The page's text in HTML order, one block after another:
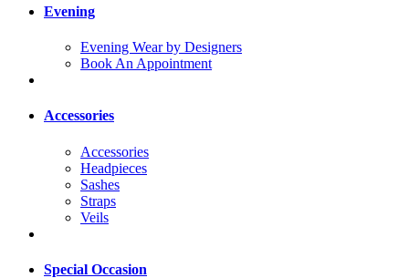
Evening
Evening Wear by Designers
Book An Appointment
Accessories
Accessories
Headpieces
Sashes
Straps
Veils
Special Occasion